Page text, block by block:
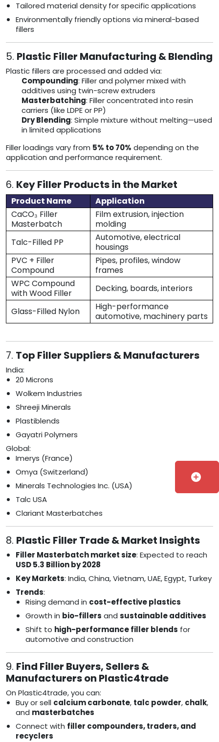
Tailored material density for specific applications
Environmentally friendly options via mineral-based
fillers
5. Plastic Filler Manufacturing & Blending
Plastic fillers are processed and added via:
Compounding: Filler and polymer mixed with
additives using twin-screw extruders
Masterbatching: Filler concentrated into resin
carriers (like LDPE or PP)
Dry Blending: Simple mixture without melting—used
in limited applications
Filler loadings vary from 5% to 70% depending on the
application and performance requirement.
6. Key Filler Products in the Market
Product Name
Application
CaCO₃ Filler
Masterbatch
Film extrusion, injection
molding
Talc-Filled PP
Automotive, electrical
housings
PVC + Filler
Compound
Pipes, profiles, window
frames
WPC Compound
with Wood Filler
Decking, boards, interiors
Glass-Filled Nylon
High-performance
automotive, machinery parts
7. Top Filler Suppliers & Manufacturers
India:
20 Microns
Wolkem Industries
Shreeji Minerals
Plastiblends
Gayatri Polymers
Global:
Imerys (France)
Omya (Switzerland)
Minerals Technologies Inc. (USA)
Talc USA
Clariant Masterbatches
8. Plastic Filler Trade & Market Insights
Filler Masterbatch market size: Expected to reach
USD 5.3 Billion by 2028
Key Markets: India, China, Vietnam, UAE, Egypt, Turkey
Trends:
Rising demand in cost-effective plastics
Growth in bio-fillers and sustainable additives
Shift to high-performance filler blends for
automotive and construction
9. Find Filler Buyers, Sellers &
Manufacturers on Plastic4trade
On Plastic4trade, you can:
Buy or sell calcium carbonate, talc powder, chalk,
and masterbatches
Connect with filler compounders, traders, and
recyclers
add_circle